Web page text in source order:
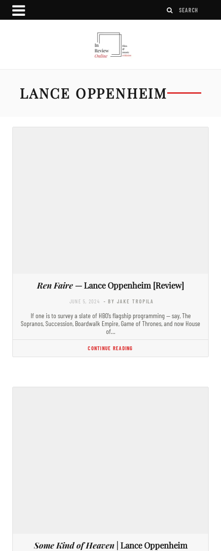
LANCE OPPENHEIM
Ren Faire — Lance Oppenheim [Review]
JUNE 5, 2024 - BY JAKE TROPILA
If one is to survey a slate of HBO’s flagship programming — say, The
Sopranos, Succession, Boardwalk Empire, Game of Thrones, and now House
of…
CONTINUE READING
Some Kind of Heaven| Lance Oppenheim